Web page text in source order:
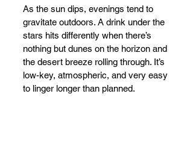
As the sun dips, evenings tend to
gravitate outdoors. A drink under the
stars hits differently when there’s
nothing but dunes on the horizon and
the desert breeze rolling through. It’s
low-key, atmospheric, and very easy
to linger longer than planned.